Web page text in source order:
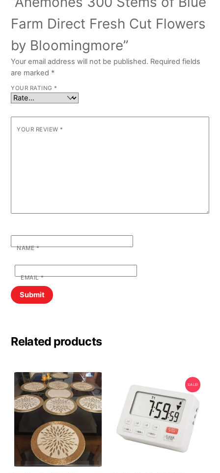
Farm Direct Fresh Cut Flowers
by Bloomingmore”
Your email address will not be published. Required fields
are marked *
YOUR RATING *
YOUR REVIEW *
NAME*
EMAIL*
Related products
SALE!